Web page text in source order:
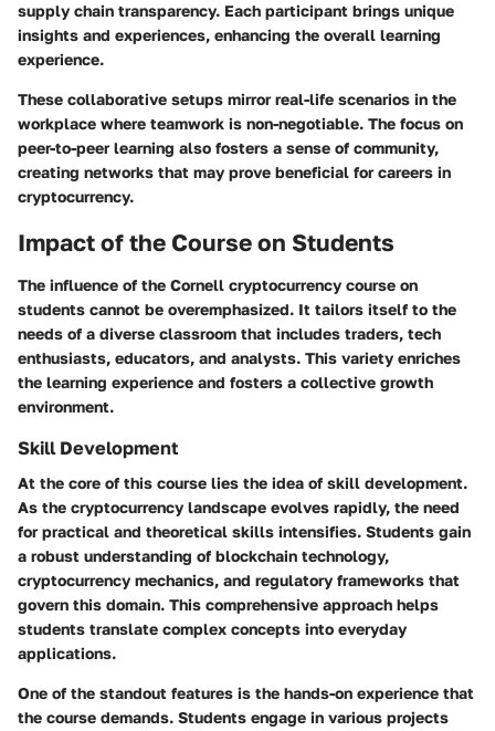
supply chain transparency. Each participant brings unique
insights and experiences, enhancing the overall learning
experience.
These collaborative setups mirror real-life scenarios in the
workplace where teamwork is non-negotiable. The focus on
peer-to-peer learning also fosters a sense of community,
creating networks that may prove beneficial for careers in
cryptocurrency.
Impact of the Course on Students
The influence of the Cornell cryptocurrency course on
students cannot be overemphasized. It tailors itself to the
needs of a diverse classroom that includes traders, tech
enthusiasts, educators, and analysts. This variety enriches
the learning experience and fosters a collective growth
environment.
Skill Development
At the core of this course lies the idea of skill development.
As the cryptocurrency landscape evolves rapidly, the need
for practical and theoretical skills intensifies. Students gain
a robust understanding of blockchain technology,
cryptocurrency mechanics, and regulatory frameworks that
govern this domain. This comprehensive approach helps
students translate complex concepts into everyday
applications.
One of the standout features is the hands-on experience that
the course demands. Students engage in various projects